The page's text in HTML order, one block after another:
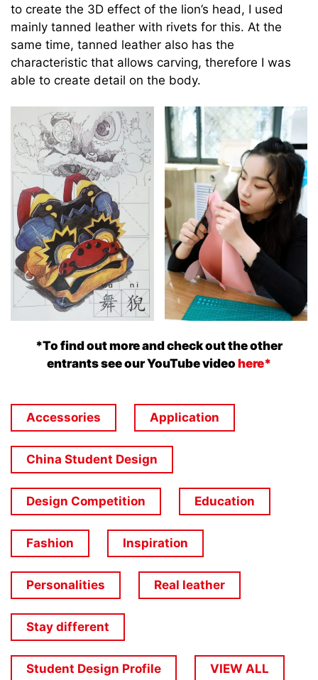
to create the 3D effect of the lion’s head, I used
mainly tanned leather with rivets for this. At the
same time, tanned leather also has the
characteristic that allows carving, therefore I was
able to create detail on the body.
*To find out more and check out the other
entrants see our YouTube video here*
Accessories Application
China Student Design
Design Competition Education
Fashion Inspiration
Personalities Real leather
Stay different
Student Design Profile VIEW ALL